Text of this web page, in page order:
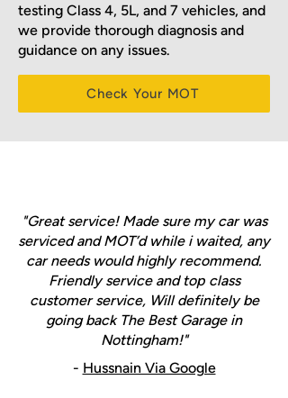
testing Class 4, 5L, and 7 vehicles, and
we provide thorough diagnosis and
guidance on any issues.
Check Your MOT
"Great service! Made sure my car was
serviced and MOT’d while i waited, any
car needs would highly recommend.
Friendly service and top class
customer service, Will definitely be
going back The Best Garage in
Nottingham!"
- Hussnain Via Google